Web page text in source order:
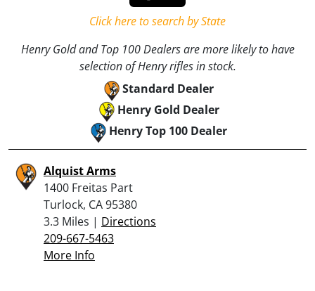
Click here to search by State
Henry Gold and Top 100 Dealers are more likely to have
selection of Henry rifles in stock.
Standard Dealer
Henry Gold Dealer
Henry Top 100 Dealer
Alquist Arms
1400 Freitas Part
Turlock, CA 95380
3.3 Miles | Directions
209-667-5463
More Info